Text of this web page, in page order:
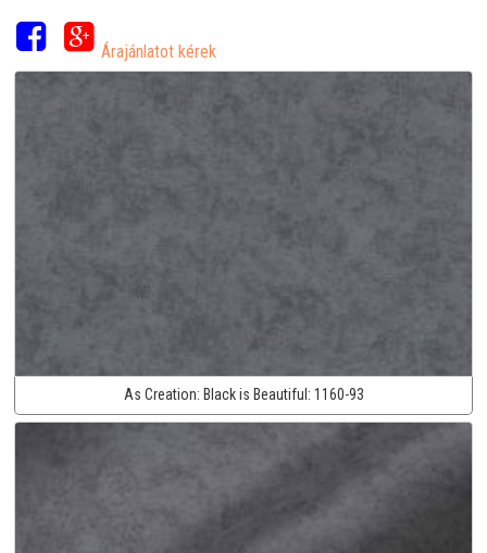
Árajánlatot kérek
As Creation: Black is Beautiful: 1160-93